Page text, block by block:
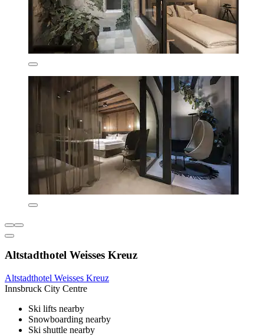
Altstadthotel Weisses Kreuz
Altstadthotel Weisses Kreuz
Innsbruck City Centre
Ski lifts nearby
Snowboarding nearby
Ski shuttle nearby